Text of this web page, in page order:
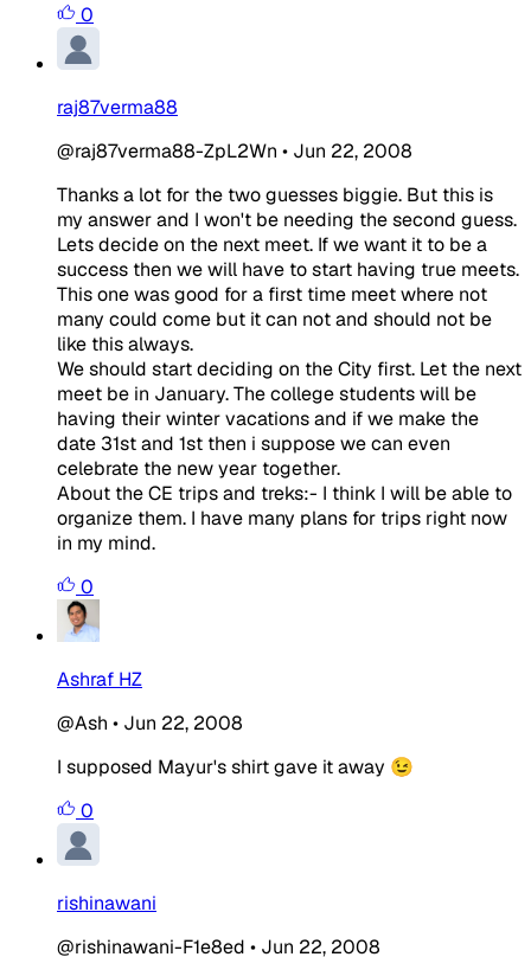
0
raj87verma88
@raj87verma88-ZpL2Wn • Jun 22, 2008
Thanks a lot for the two guesses biggie. But this is
my answer and I won't be needing the second guess.
Lets decide on the next meet. If we want it to be a
success then we will have to start having true meets.
This one was good for a first time meet where not
many could come but it can not and should not be
like this always.
We should start deciding on the City first. Let the next
meet be in January. The college students will be
having their winter vacations and if we make the
date 31st and 1st then i suppose we can even
celebrate the new year together.
About the CE trips and treks:- I think I will be able to
organize them. I have many plans for trips right now
in my mind.
0
Ashraf HZ
@Ash • Jun 22, 2008
I supposed Mayur's shirt gave it away 😉
0
rishinawani
@rishinawani-F1e8ed • Jun 22, 2008